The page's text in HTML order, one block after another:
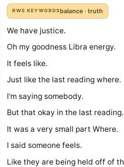
RWS KEYWORDSbalance · truth
We have justice.
Oh my goodness Libra energy.
It feels like.
Just like the last reading where.
I'm saying somebody.
But that okay in the last reading.
It was a very small part Where.
I said someone feels.
Like they are being held off of